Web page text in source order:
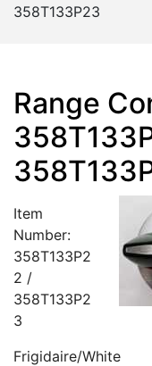
358T133P23
Range
Item
Number:
358T133P2
2 /
358T133P2
3
Frigidaire/White